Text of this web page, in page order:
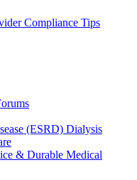
Compliance Tips
(ESRD) Dialysis
& Durable Medical